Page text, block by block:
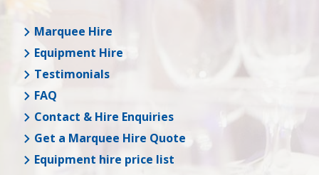
Marquee Hire
Equipment Hire
Testimonials
FAQ
Contact & Hire Enquiries
Get a Marquee Hire Quote
Equipment hire price list